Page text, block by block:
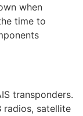
when
time to
transponders.
radios, satellite